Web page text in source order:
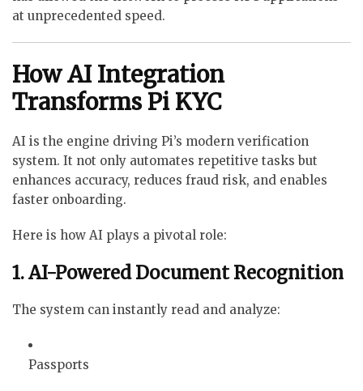
at unprecedented speed.
How AI Integration
Transforms Pi KYC
AI is the engine driving Pi’s modern verification
system. It not only automates repetitive tasks but
enhances accuracy, reduces fraud risk, and enables
faster onboarding.
Here is how AI plays a pivotal role:
1. AI-Powered Document Recognition
The system can instantly read and analyze:
Passports